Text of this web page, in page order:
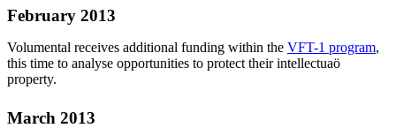
February 2013
Volumental receives additional funding within the VFT-1 program,
this time to analyse opportunities to protect their intellectuaö
property.
March 2013